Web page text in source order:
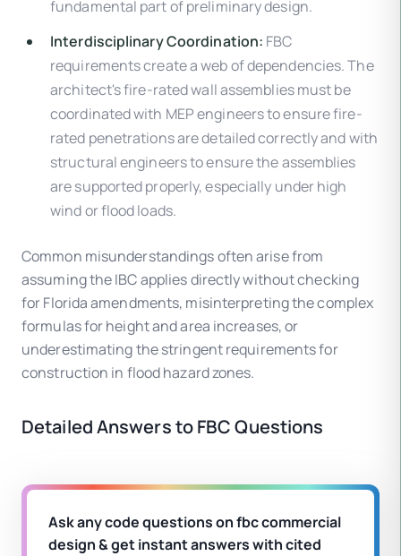
fundamental part of preliminary design.
Interdisciplinary Coordination: FBC
requirements create a web of dependencies. The
architect's fire-rated wall assemblies must be
coordinated with MEP engineers to ensure fire-
rated penetrations are detailed correctly and with
structural engineers to ensure the assemblies
are supported properly, especially under high
wind or flood loads.
Common misunderstandings often arise from
assuming the IBC applies directly without checking
for Florida amendments, misinterpreting the complex
formulas for height and area increases, or
underestimating the stringent requirements for
construction in flood hazard zones.
Detailed Answers to FBC Questions
Ask any code questions on fbc commercial
design & get instant answers with cited